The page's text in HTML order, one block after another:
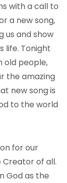
with a call to
a new song,
us and show
life. Tonight
old people,
the amazing
new song is
to the world
for our
Creator of all.
God as the